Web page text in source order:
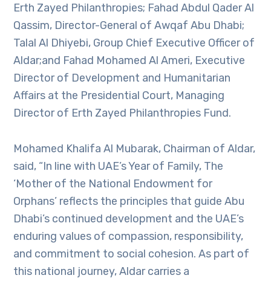
Erth Zayed Philanthropies; Fahad Abdul Qader Al
Qassim, Director-General of Awqaf Abu Dhabi;
Talal Al Dhiyebi, Group Chief Executive Officer of
Aldar;and Fahad Mohamed Al Ameri, Executive
Director of Development and Humanitarian
Affairs at the Presidential Court, Managing
Director of Erth Zayed Philanthropies Fund.
Mohamed Khalifa Al Mubarak, Chairman of Aldar,
said, “In line with UAE’s Year of Family, The
‘Mother of the National Endowment for
Orphans’ reflects the principles that guide Abu
Dhabi’s continued development and the UAE’s
enduring values of compassion, responsibility,
and commitment to social cohesion. As part of
this national journey, Aldar carries a